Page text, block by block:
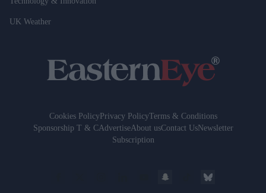
UK Weather
Cookies PolicyPrivacy PolicyTerms & Conditions
Sponsorship T & CAdvertiseAbout usContact UsNewsletter
Subscription